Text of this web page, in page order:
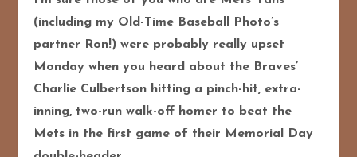
(including my Old-Time Baseball Photo’s
partner Ron!) were probably really upset
Monday when you heard about the Braves’
Charlie Culbertson hitting a pinch-hit, extra-
inning, two-run walk-off homer to beat the
Mets in the first game of their Memorial Day